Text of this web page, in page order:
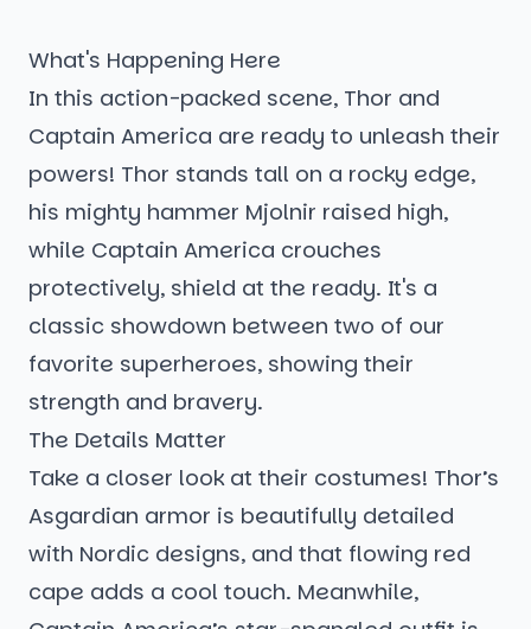
What's Happening Here
In this action-packed scene, Thor and
Captain America are ready to unleash their
powers! Thor stands tall on a rocky edge,
his mighty hammer Mjolnir raised high,
while Captain America crouches
protectively, shield at the ready. It's a
classic showdown between two of our
favorite superheroes, showing their
strength and bravery.
The Details Matter
Take a closer look at their costumes! Thor’s
Asgardian armor is beautifully detailed
with Nordic designs, and that flowing red
cape adds a cool touch. Meanwhile,